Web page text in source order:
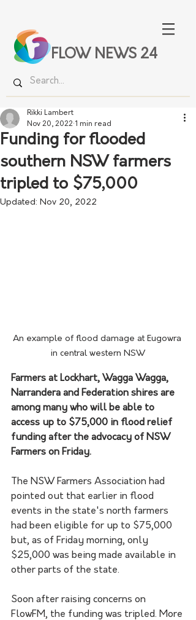
FLOW NEWS 24
Funding for flooded
southern NSW farmers
tripled to $75,000
Rikki Lambert
Nov 20, 2022 1 min read
Updated: Nov 20, 2022
An example of flood damage at Eugowra
in central western NSW
Farmers at Lockhart, Wagga Wagga,
Narrandera and Federation shires are
among many who will be able to
access up to $75,000 in flood relief
funding after the advocacy of NSW
Farmers on Friday.
The NSW Farmers Association had
pointed out that earlier in flood
events in the state's north farmers
had been eligible for up to $75,000
but, as of Friday morning, only
$25,000 was being made available in
other parts of the state.
Soon after raising concerns on
FlowFM, the funding was tripled. More